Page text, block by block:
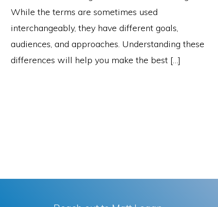
While the terms are sometimes used
interchangeably, they have different goals,
audiences, and approaches. Understanding these
differences will help you make the best […]